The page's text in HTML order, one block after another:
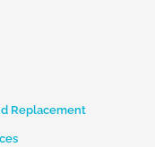
Replacement